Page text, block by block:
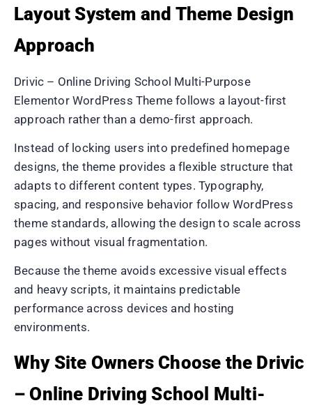
Layout System and Theme Design
Approach
Drivic – Online Driving School Multi-Purpose
Elementor WordPress Theme follows a layout-first
approach rather than a demo-first approach.
Instead of locking users into predefined homepage
designs, the theme provides a flexible structure that
adapts to different content types. Typography,
spacing, and responsive behavior follow WordPress
theme standards, allowing the design to scale across
pages without visual fragmentation.
Because the theme avoids excessive visual effects
and heavy scripts, it maintains predictable
performance across devices and hosting
environments.
Why Site Owners Choose the Drivic
– Online Driving School Multi-